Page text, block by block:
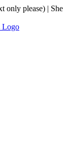
only please) | She